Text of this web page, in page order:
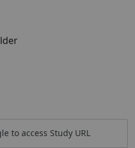
to access Study URL